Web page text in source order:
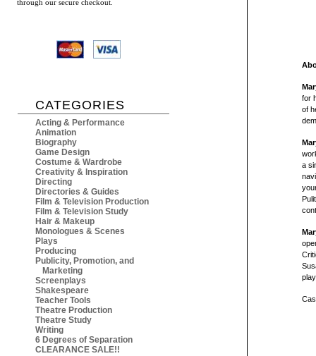
through our secure checkout.
CATEGORIES
Acting & Performance
Animation
Biography
Game Design
Costume & Wardrobe
Creativity & Inspiration
Directing
Directories & Guides
Film & Television Production
Film & Television Study
Hair & Makeup
Monologues & Scenes
Plays
Producing
Publicity, Promotion, and
Marketing
Screenplays
Shakespeare
Teacher Tools
Theatre Production
Theatre Study
Writing
6 Degrees of Separation
CLEARANCE SALE!!
for
of
a